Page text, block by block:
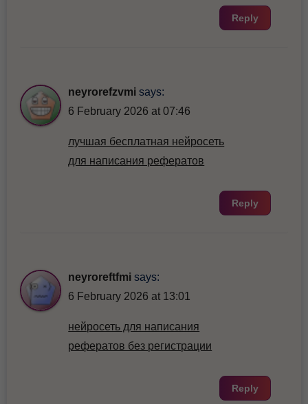
Reply
neyrorefzvmi says:
6 February 2026 at 07:46
лучшая бесплатная нейросеть
для написания рефератов
Reply
neyroreftfmi says:
6 February 2026 at 13:01
нейросеть для написания
рефератов без регистрации
Reply